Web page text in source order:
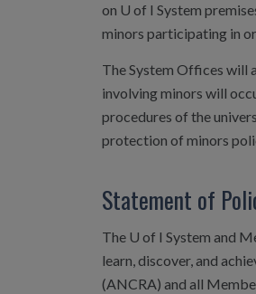
on U of I System
minors participating in
The System Offices will
involving minors will
procedures of the
protection of minors
Statement of
The U of I System and
learn, discover, and
(ANCRA) and all